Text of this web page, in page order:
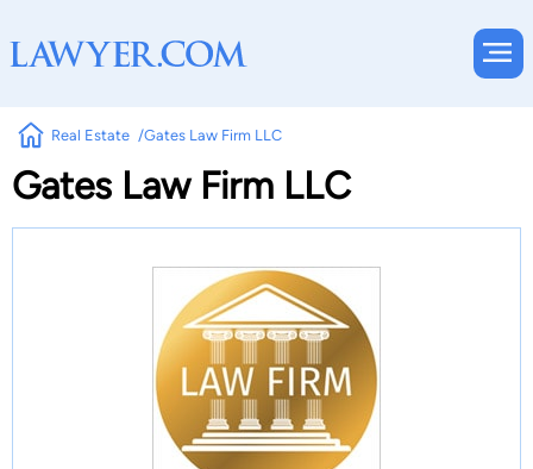
Real Estate Gates Law Firm LLC
Gates Law Firm LLC